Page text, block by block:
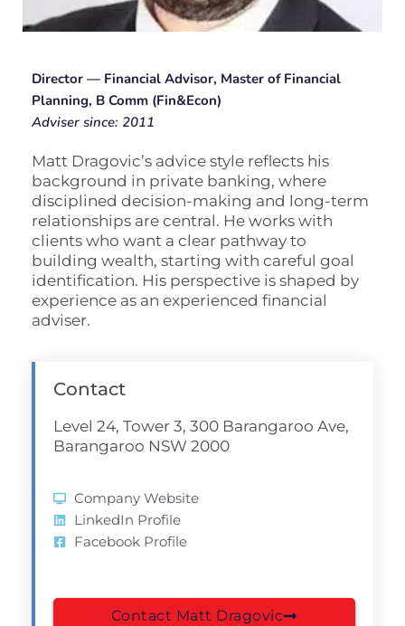
Director — Financial Advisor, Master of Financial
Planning, B Comm (Fin&Econ)
Adviser since: 2011
Matt Dragovic’s advice style reflects his
background in private banking, where
disciplined decision-making and long-term
relationships are central. He works with
clients who want a clear pathway to
building wealth, starting with careful goal
identification. His perspective is shaped by
experience as an experienced financial
adviser.
Contact
Level 24, Tower 3, 300 Barangaroo Ave,
Barangaroo NSW 2000
Company Website
LinkedIn Profile
Facebook Profile
Contact Matt Dragovic